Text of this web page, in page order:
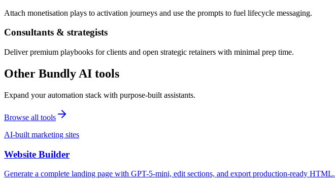
Attach monetisation plays to activation journeys and use the prompts to fuel lifecycle messaging.
Consultants & strategists
Deliver premium playbooks for clients and open strategic retainers with minimal prep time.
Other Bundly AI tools
Expand your automation stack with purpose-built assistants.
Browse all tools
AI-built marketing sites
Website Builder
Generate a complete landing page with GPT-5-mini, edit sections, and export production-ready HTML.